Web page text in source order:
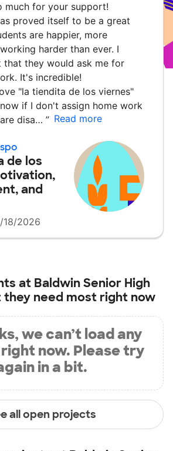
much for your support!
proved itself to be a great
are happier, more
harder than ever. I
that they would ask me for
It's incredible!
"la tiendita de los viernes"
if I don't assign home work
disa… ” Read more
de los
and
18/2026
at Baldwin Senior High
they need most right now
we can’t load any
now. Please try
in a bit.
all open projects